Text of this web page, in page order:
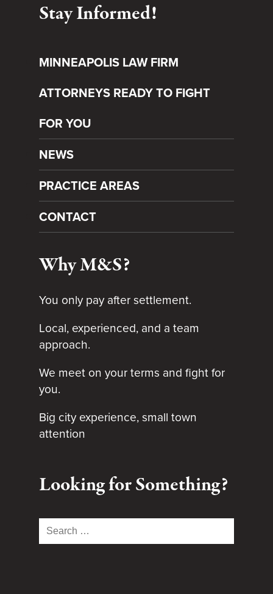
Stay Informed!
MINNEAPOLIS LAW FIRM
ATTORNEYS READY TO FIGHT
FOR YOU
NEWS
PRACTICE AREAS
CONTACT
Why M&S?
You only pay after settlement.
Local, experienced, and a team
approach.
We meet on your terms and fight for
you.
Big city experience, small town
attention
Looking for Something?
Search
for: